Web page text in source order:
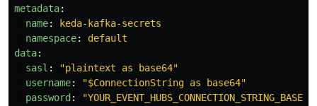
metadata:
name:
keda-kafka-secrets
namespace:
default
data:
sasl : "plaintext as
base64"
username: "$ConnectionString as
base64"
password : "